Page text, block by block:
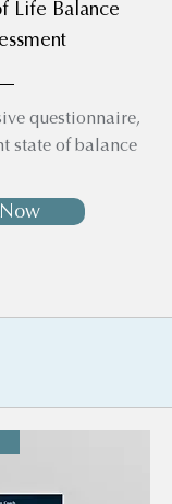
Life Balance
questionnaire,
state of balance